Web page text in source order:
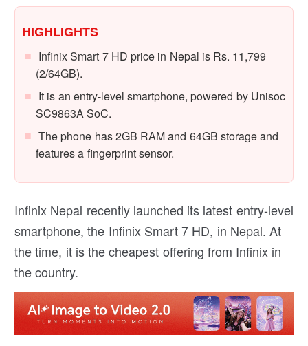
HIGHLIGHTS
Infinix Smart 7 HD price in Nepal is Rs. 11,799
(2/64GB).
It is an entry-level smartphone, powered by Unisoc
SC9863A SoC.
The phone has 2GB RAM and 64GB storage and
features a fingerprint sensor.
Infinix Nepal recently launched its latest entry-level
smartphone, the Infinix Smart 7 HD, in Nepal. At
the time, it is the cheapest offering from Infinix in
the country.